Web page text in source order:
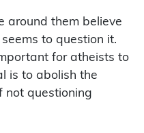
around them believe
to question it.
for atheists to
is to abolish the
not questioning